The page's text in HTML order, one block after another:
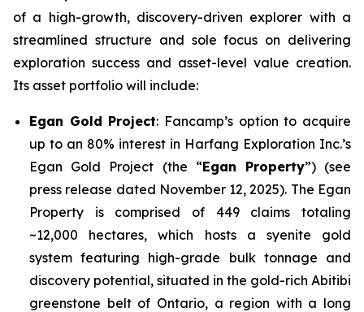
of a high-growth, discovery-driven explorer with a
streamlined structure and sole focus on delivering
exploration success and asset-level value creation.
Its asset portfolio will include:
Egan Gold Project: Fancamp’s option to acquire
up to an 80% interest in Harfang Exploration Inc.’s
Egan Gold Project (the “Egan Property”) (see
press release dated November 12, 2025). The Egan
Property is comprised of 449 claims totaling
~12,000 hectares, which hosts a syenite gold
system featuring high-grade bulk tonnage and
discovery potential, situated in the gold-rich Abitibi
greenstone belt of Ontario, a region with a long